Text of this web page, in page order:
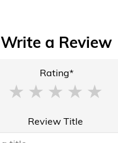
Write a Review
Rating*
Review Title